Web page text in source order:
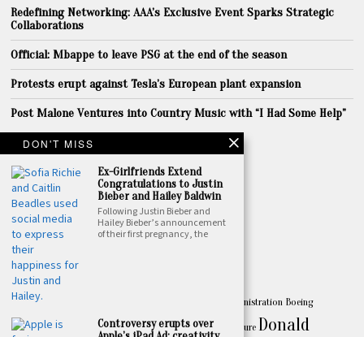
Redefining Networking: AAA’s Exclusive Event Sparks Strategic
Collaborations
Official: Mbappe to leave PSG at the end of the season
Protests erupt against Tesla’s European plant expansion
Post Malone Ventures into Country Music with “I Had Some Help”
LINKS
About
Privacy
Terms
Contact
TOPICS
Amazon America Biden Administration Boeing
Business California Canada celebrityChina culture Donald
DON'T MISS
Ex-Girlfriends Extend
Congratulations to Justin
Bieber and Hailey Baldwin
Following Justin Bieber and
Hailey Bieber’s announcement
of their first pregnancy, the
Controversy erupts over